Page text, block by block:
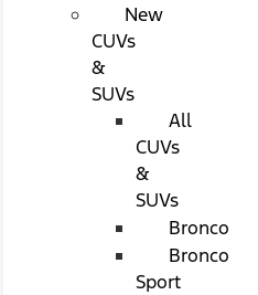
New
CUVs
&
SUVs
All
CUVs
&
SUVs
Bronco
Bronco
Sport